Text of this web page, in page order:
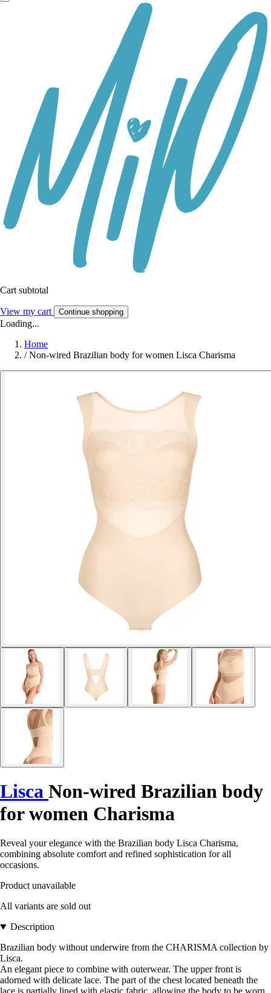
Cart subtotal
View my cart Continue shopping
Loading...
Home
/ Non-wired Brazilian body for women Lisca Charisma
Lisca Non-wired Brazilian body
for women Charisma
Reveal your elegance with the Brazilian body Lisca Charisma,
combining absolute comfort and refined sophistication for all
occasions.
Product unavailable
All variants are sold out
Description
Brazilian body without underwire from the CHARISMA collection by
Lisca.
An elegant piece to combine with outerwear. The upper front is
adorned with delicate lace. The part of the chest located beneath the